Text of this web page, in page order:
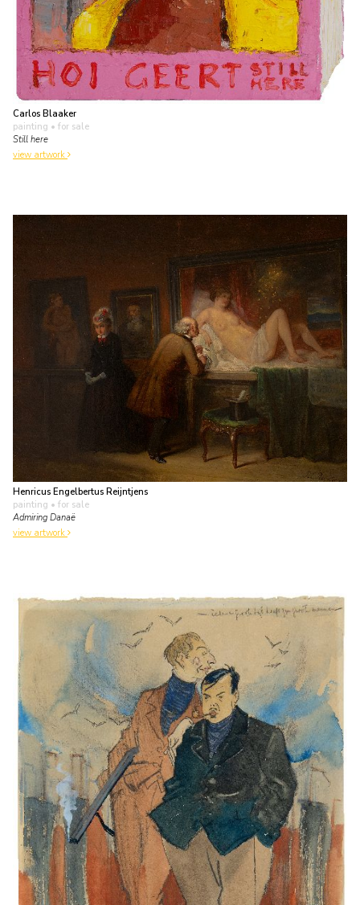
Carlos Blaaker
painting • for sale
Still here
view artwork
Henricus Engelbertus Reijntjens
painting • for sale
Admiring Danaë
view artwork